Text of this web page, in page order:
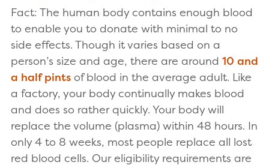
Fact: The human body contains enough blood
to enable you to donate with minimal to no
side effects. Though it varies based on a
person’s size and age, there are around 10 and
a half pints of blood in the average adult. Like
a factory, your body continually makes blood
and does so rather quickly. Your body will
replace the volume (plasma) within 48 hours. In
only 4 to 8 weeks, most people replace all lost
red blood cells. Our eligibility requirements are